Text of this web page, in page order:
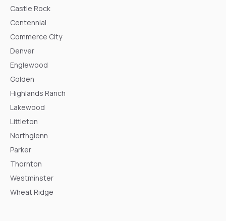
Castle Rock
Centennial
Commerce City
Denver
Englewood
Golden
Highlands Ranch
Lakewood
Littleton
Northglenn
Parker
Thornton
Westminster
Wheat Ridge